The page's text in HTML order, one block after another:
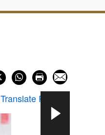
Translate Page